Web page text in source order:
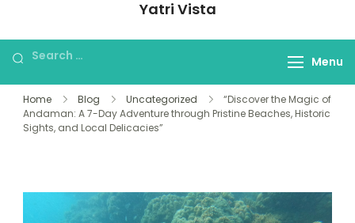
Yatri Vista
planning and booking unforgettable
Menu
Home Blog Uncategorized
“Discover the Magic of
Andaman: A 7-Day Adventure through Pristine Beaches, Historic
Sights, and Local Delicacies”